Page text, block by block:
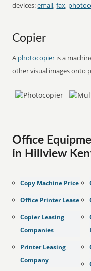
devices:email,fax,
Copier
A photocopier is a
other visual images onto
Office
in Hillview
Copy Machine Price
Office Printer Lease
Copier Leasing
Companies
Printer Leasing
Company